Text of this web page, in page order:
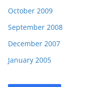
October 2009
September 2008
December 2007
January 2005